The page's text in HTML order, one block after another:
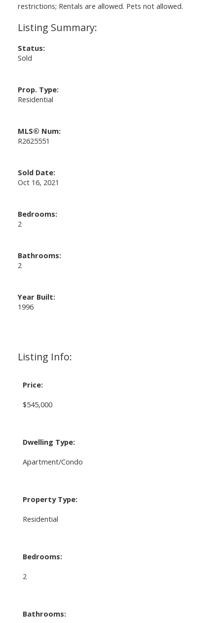
restrictions; Rentals are allowed. Pets not allowed.
Listing Info:
Price:
$545,000
Dwelling Type:
Apartment/Condo
Property Type:
Residential
Bedrooms:
2
Bathrooms:
Status:
Sold
Prop. Type:
Residential
MLS® Num:
R2625551
Sold Date:
Oct 16, 2021
Bedrooms:
2
Bathrooms:
2
Year Built:
1996